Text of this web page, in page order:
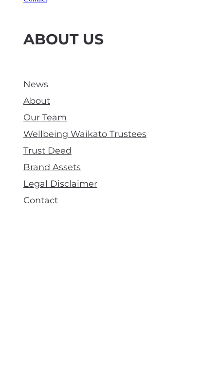
ABOUT US
News
About
Our Team
Wellbeing Waikato Trustees
Trust Deed
Brand Assets
Legal Disclaimer
Contact